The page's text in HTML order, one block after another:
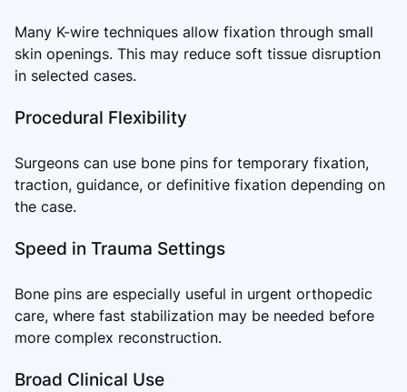
Many K-wire techniques allow fixation through small
skin openings. This may reduce soft tissue disruption
in selected cases.
Procedural Flexibility
Surgeons can use bone pins for temporary fixation,
traction, guidance, or definitive fixation depending on
the case.
Speed in Trauma Settings
Bone pins are especially useful in urgent orthopedic
care, where fast stabilization may be needed before
more complex reconstruction.
Broad Clinical Use